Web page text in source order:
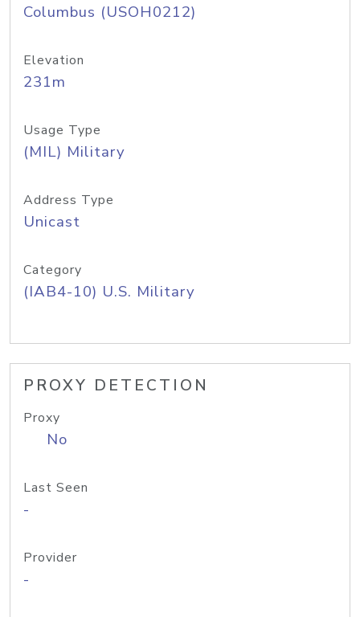
Columbus (USOH0212)
Elevation
231m
Usage Type
(MIL) Military
Address Type
Unicast
Category
(IAB4-10) U.S. Military
PROXY DETECTION
Proxy
No
Last Seen
-
Provider
-